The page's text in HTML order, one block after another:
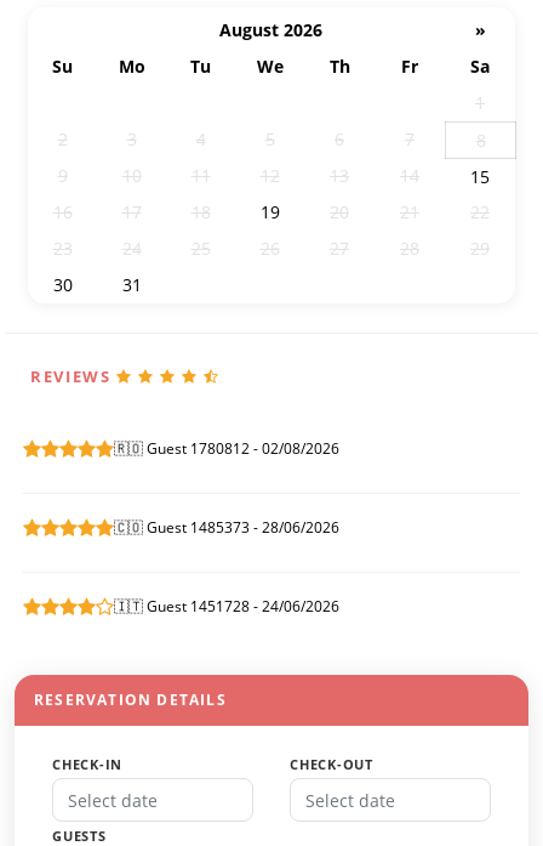
August 2026
»
Su
Mo Tu We Th Fr
Sa
1
2
3 4 5 6 7
8
9
10 11 12 13 14
15
16
17 18 19 20 21
22
23
24 25 26 27 28
29
30
31
REVIEWS
🇷🇴 Guest 1780812 - 02/08/2026
🇨🇴 Guest 1485373 - 28/06/2026
🇮🇹 Guest 1451728 - 24/06/2026
RESERVATION DETAILS
CHECK-IN CHECK-OUT
GUESTS